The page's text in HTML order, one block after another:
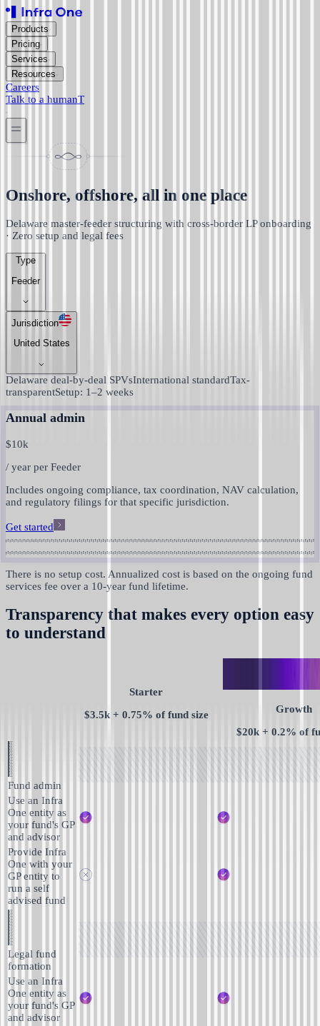
Products
Pricing
Services
Resources
Careers
Talk to a humanT
Onshore, offshore, all in one place
Delaware master-feeder structuring with cross-border LP onboarding
· Zero setup and legal fees
Type
Feeder
Jurisdiction
United States
Delaware deal-by-deal SPVsInternational standardTax-
transparentSetup: 1–2 weeks
Annual admin
$10k
/ year per Feeder
Includes ongoing compliance, tax coordination, NAV calculation,
and regulatory filings for that specific jurisdiction.
Get started
There is no setup cost. Annualized cost is based on the ongoing fund
services fee over a 10-year fund lifetime.
Transparency that makes every option easy
to understand
Starter
$3.5k + 0.75% of fund size
Growth
$20k + 0.2% of
Fund admin
Use an Infra
One entity as
your fund's GP
and advisor
Provide Infra
One with your
GP entity to
run a self
advised fund
Legal fund
formation
Use an Infra
One entity as
your fund's GP
and advisor